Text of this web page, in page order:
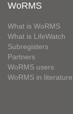
WoRMS
What is WoRMS
What is LifeWatch
Subregisters
Partners
WoRMS users
WoRMS in literature